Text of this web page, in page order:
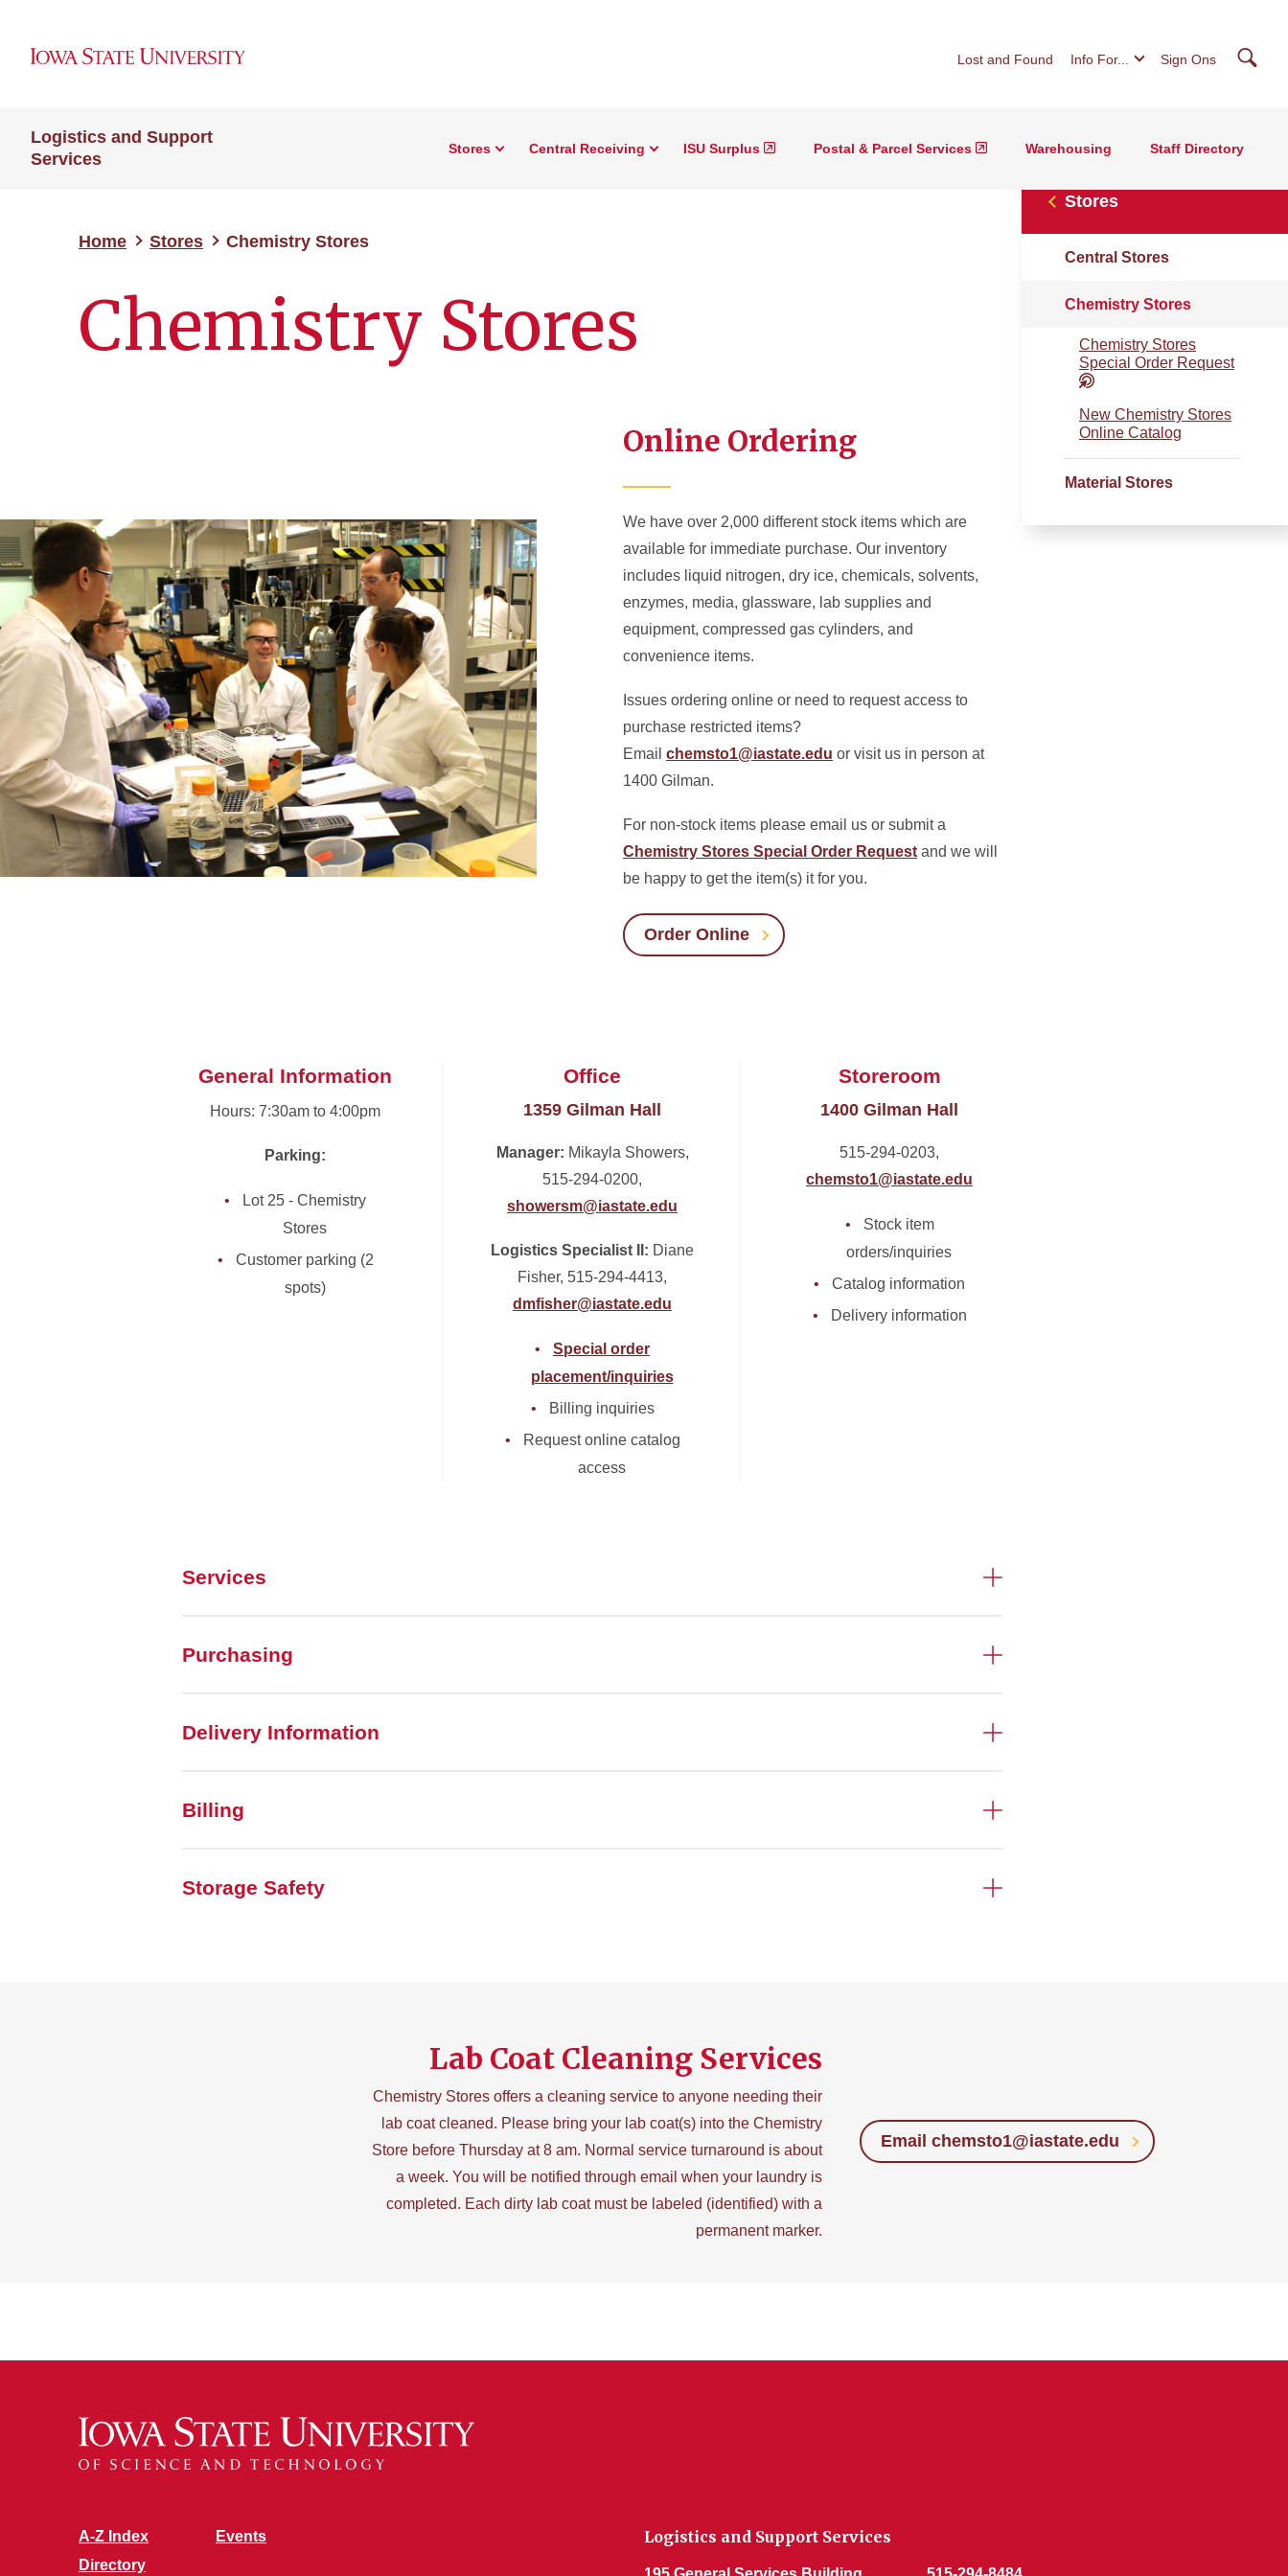
Lost and Found Info For... Sign Ons
Logistics and Support
Services
Stores Central Receiving ISU Surplus Postal & Parcel Services Warehousing Staff Directory
Home Stores Chemistry Stores
Chemistry Stores
Stores
Central Stores
Chemistry Stores
Chemistry Stores
Special Order Request
New Chemistry Stores
Online Catalog
Material Stores
Online Ordering
We have over 2,000 different stock items which are
available for immediate purchase. Our inventory
includes liquid nitrogen, dry ice, chemicals, solvents,
enzymes, media, glassware, lab supplies and
equipment, compressed gas cylinders, and
convenience items.
Issues ordering online or need to request access to
purchase restricted items?
Emailchemsto1@iastate.edu or visit us in person at
1400 Gilman.
For non-stock items please email us or submit a
Chemistry Stores Special Order Request and we will
be happy to get the item(s) it for you.
Order Online
General Information
Hours: 7:30am to 4:00pm
Parking:
Lot 25 - Chemistry
Stores
Customer parking (2
spots)
Office
1359 Gilman Hall
Manager: Mikayla Showers,
515-294-0200,
showersm@iastate.edu
Logistics Specialist II: Diane
Fisher, 515-294-4413,
dmfisher@iastate.edu
Special order
placement/inquiries
Billing inquiries
Request online catalog
access
Storeroom
1400 Gilman Hall
515-294-0203,
chemsto1@iastate.edu
Stock item
orders/inquiries
Catalog information
Delivery information
Services
Purchasing
Delivery Information
Billing
Storage Safety
Lab Coat Cleaning Services
Chemistry Stores offers a cleaning service to anyone needing their
lab coat cleaned. Please bring your lab coat(s) into the Chemistry
Store before Thursday at 8 am. Normal service turnaround is about
a week. You will be notified through email when your laundry is
completed. Each dirty lab coat must be labeled (identified) with a
permanent marker.
Email chemsto1@iastate.edu
A-Z Index
Directory
Events Logistics and Support Services